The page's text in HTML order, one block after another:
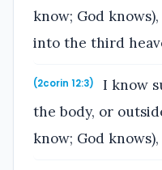
know; God
into the third
(2corin 12:3)
I know
the body, or
know; God knows),